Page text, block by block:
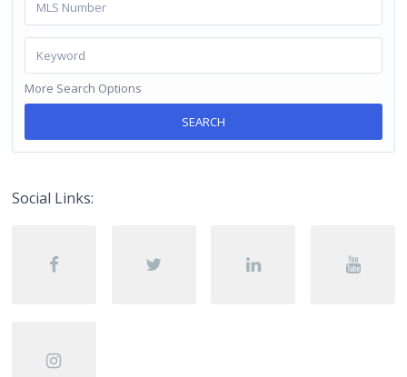
More Search Options
SEARCH
Social Links: